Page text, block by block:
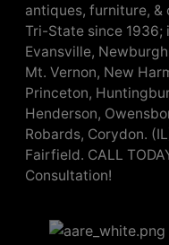
antiques, furniture,
Tri-State since 1936;
Evansville,
Mt. Vernon, New
Princeton,
Henderson,
Robards, Corydon.
Fairfield. CALL
Consultation!